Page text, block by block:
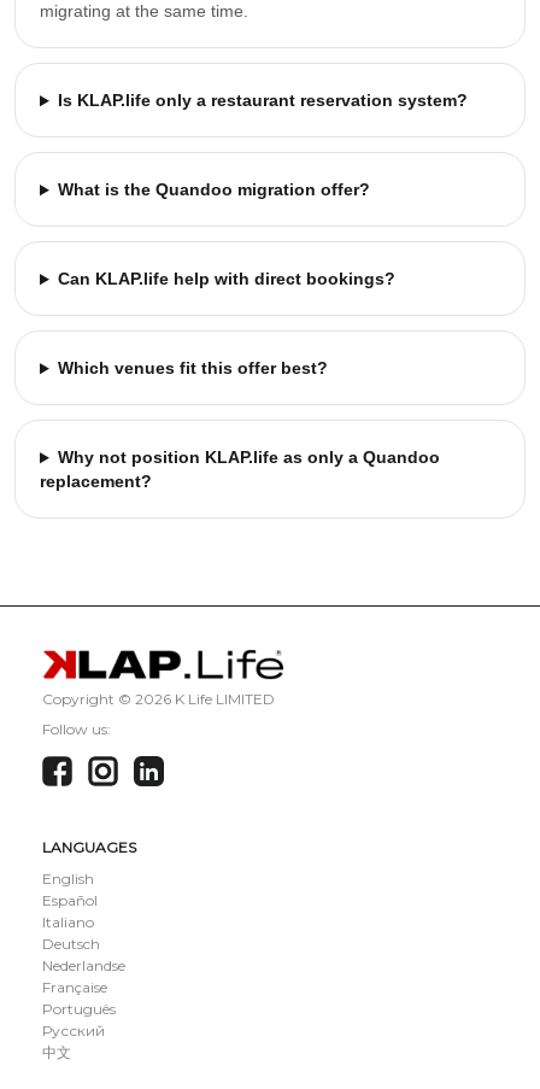
migrating at the same time.
Is KLAP.life only a restaurant reservation system?
What is the Quandoo migration offer?
Can KLAP.life help with direct bookings?
Which venues fit this offer best?
Why not position KLAP.life as only a Quandoo
replacement?
Copyright © 2026 K Life LIMITED
Follow us:
LANGUAGES
English
Español
Italiano
Deutsch
Nederlandse
Française
Português
Русский
中文